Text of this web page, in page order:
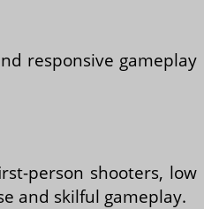
responsive gameplay
person shooters, low
and skilful gameplay.